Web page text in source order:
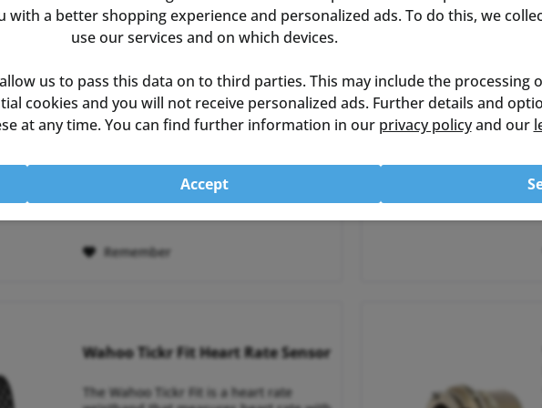
Wahoo Powrlink Zero DUAL
The Wahoo Powrlink Zero Dual is a
power meter based on the popular
offers a double-sided power
measurement with low weight and high
accuracy. The Powrlink Zero Dual pedal
€949.00 *
Remember
Wahoo Tickr Fit Heart Rate Sensor
The Wahoo Tickr Fit is a heart rate
a better shopping experience and personalized ads. To do this, we
use our services and on which devices.
us to pass this data on to third parties. This may include the processing
cookies and you will not receive personalized ads. Further details and
at any time. You can find further information in our privacy policyand our
Accept